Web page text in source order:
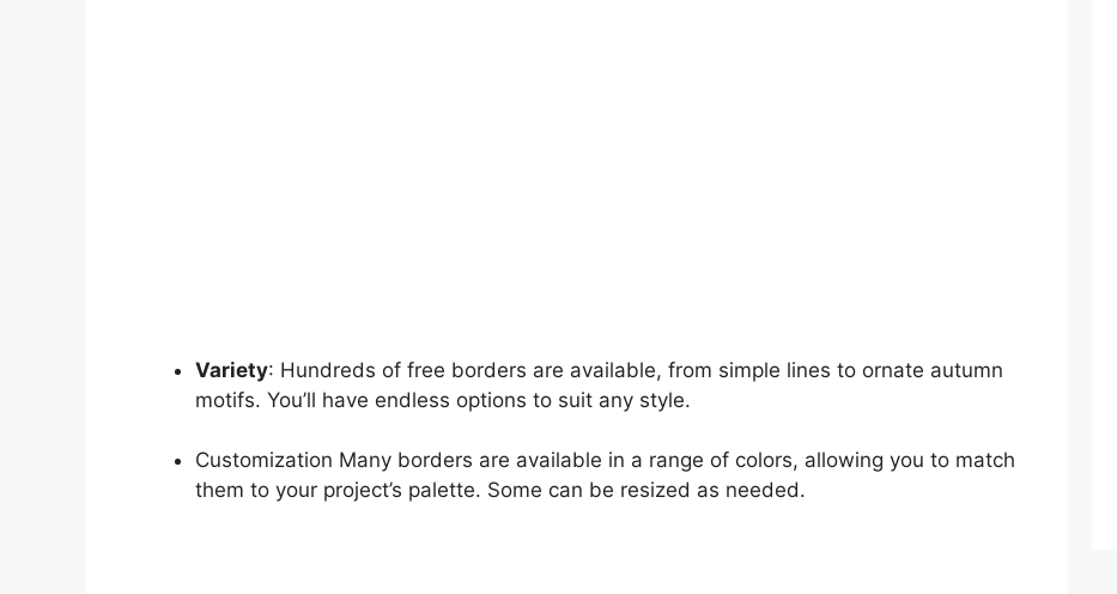
Variety: Hundreds of free borders are available, from simple lines to ornate autumn
motifs. You’ll have endless options to suit any style.
Customization Many borders are available in a range of colors, allowing you to match
them to your project’s palette. Some can be resized as needed.